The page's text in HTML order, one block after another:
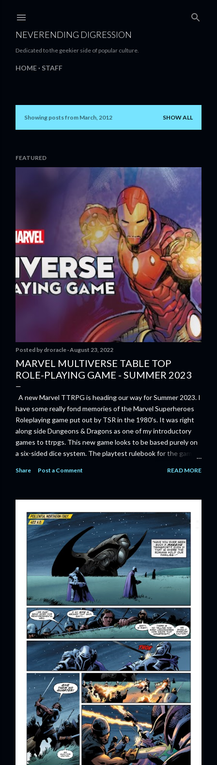
NEVERENDING DIGRESSION
Dedicated to the geekier side of popular culture.
HOME STAFF
P
s
Showing posts from March, 2012 SHOW ALL
FEATURED
Posted by droracle August 23, 2022
MARVEL MULTIVERSE TABLE TOP
ROLE-PLAYING GAME - SUMMER 2023
A new Marvel TTRPG is heading our way for Summer 2023. I
have some really fond memories of the Marvel Superheroes
Roleplaying game put out by TSR in the 1980's. It was right
along side Dungeons & Dragons as one of my introductory
games to ttrpgs. This new game looks to be based purely on
a six-sided dice system. The playtest rulebook for the game
purchase myself. Here is the official press release from
TABLETOP ROLE-PLAYING GAME IN SUMMER 2023
‘MARVEL MULTIVERSE ROLE-PLAYING GAME: CORE
RULEBOOK’ AVAILABLE JUNE 2023 FOLLOWED BY
‘MARVEL MULTIVERSE ROLE-PLAYING GAME: THE
CATACLYSM OF KANG’ AVAILABLE JULY 2023 Use the
D616 game system to embody your favorite Super Heroes
and Super Villains! New York, NY— Aug...
Share Post a Comment READ MORE